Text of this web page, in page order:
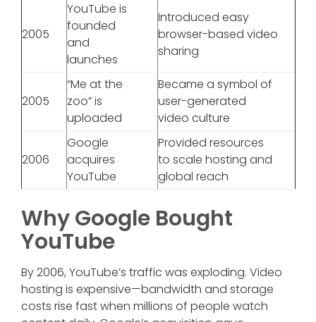
2005
YouTube is
founded
and
launches
Introduced easy
browser-based video
sharing
2005
“Me at the
zoo” is
uploaded
Became a symbol of
user-generated
video culture
2006
Google
acquires
YouTube
Provided resources
to scale hosting and
global reach
Why Google Bought
YouTube
By 2006, YouTube’s traffic was exploding. Video
hosting is expensive—bandwidth and storage
costs rise fast when millions of people watch